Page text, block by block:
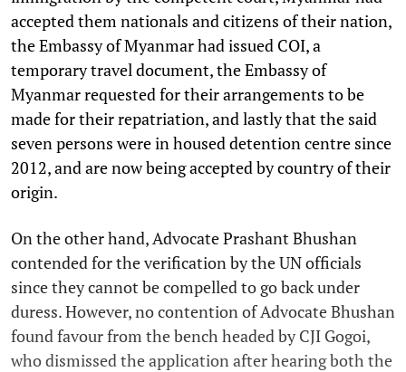
accepted them nationals and citizens of their nation,
the Embassy of Myanmar had issued COI, a
temporary travel document, the Embassy of
Myanmar requested for their arrangements to be
made for their repatriation, and lastly that the said
seven persons were in housed detention centre since
2012, and are now being accepted by country of their
origin.
On the other hand, Advocate Prashant Bhushan
contended for the verification by the UN officials
since they cannot be compelled to go back under
duress. However, no contention of Advocate Bhushan
found favour from the bench headed by CJI Gogoi,
who dismissed the application after hearing both the